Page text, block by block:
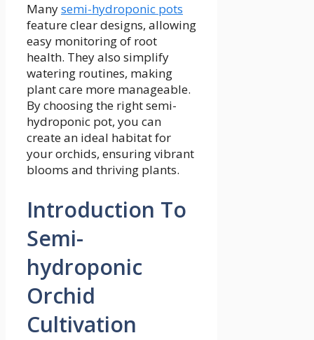
Manysemi-hydroponic pots
feature clear designs, allowing
easy monitoring of root
health. They also simplify
watering routines, making
plant care more manageable.
By choosing the right semi-
hydroponic pot, you can
create an ideal habitat for
your orchids, ensuring vibrant
blooms and thriving plants.
Introduction To
Semi-
hydroponic
Orchid
Cultivation